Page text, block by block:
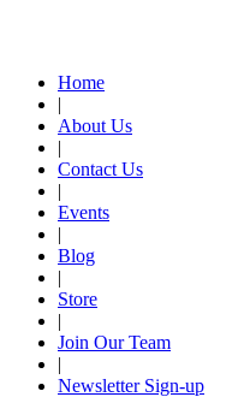
Home
|
About Us
|
Contact Us
|
Events
|
Blog
|
Store
|
Join Our Team
|
Newsletter Sign-up